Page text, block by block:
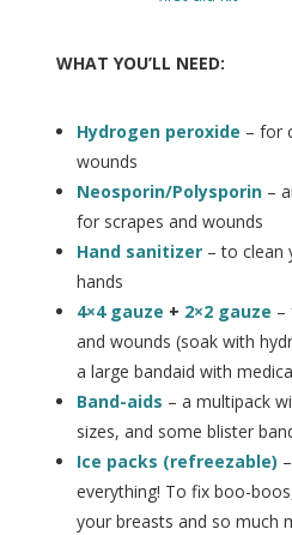
WHAT YOU’LL NEED:
Hydrogen peroxide – for
wounds
Neosporin/Polysporin–
for scrapes and wounds
Hand sanitizer – to clean
hands
4×4 gauze + 2×2 gauze –
and wounds (soak with
a large bandaid with
Band-aids – a multipack
sizes, and some blister
Ice packs (refreezable)
everything! To fix boo-
your breasts and so much